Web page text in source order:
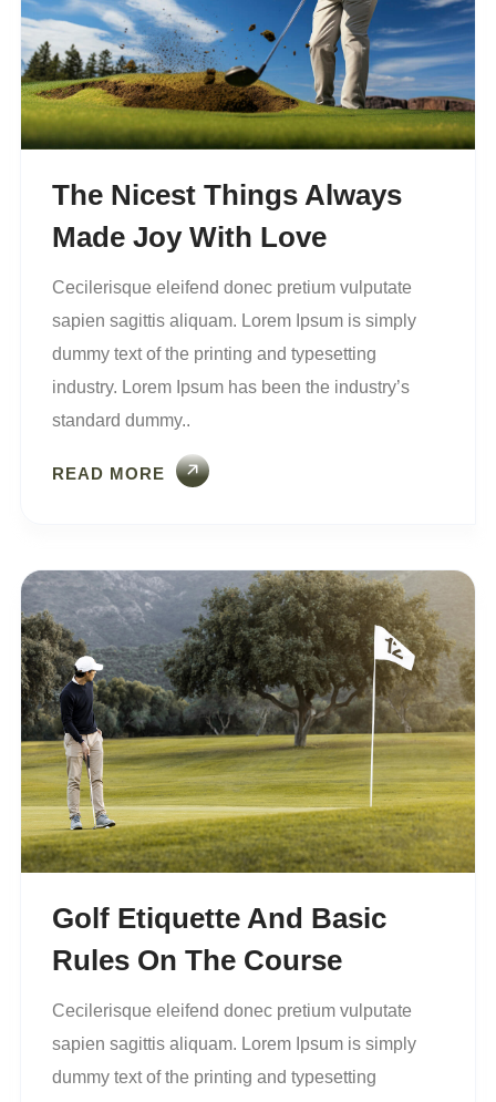
The Nicest Things Always
Made Joy With Love
Cecilerisque eleifend donec pretium vulputate
sapien sagittis aliquam. Lorem Ipsum is simply
dummy text of the printing and typesetting
industry. Lorem Ipsum has been the industry’s
standard dummy..
READ MORE
Golf Etiquette And Basic
Rules On The Course
Cecilerisque eleifend donec pretium vulputate
sapien sagittis aliquam. Lorem Ipsum is simply
dummy text of the printing and typesetting